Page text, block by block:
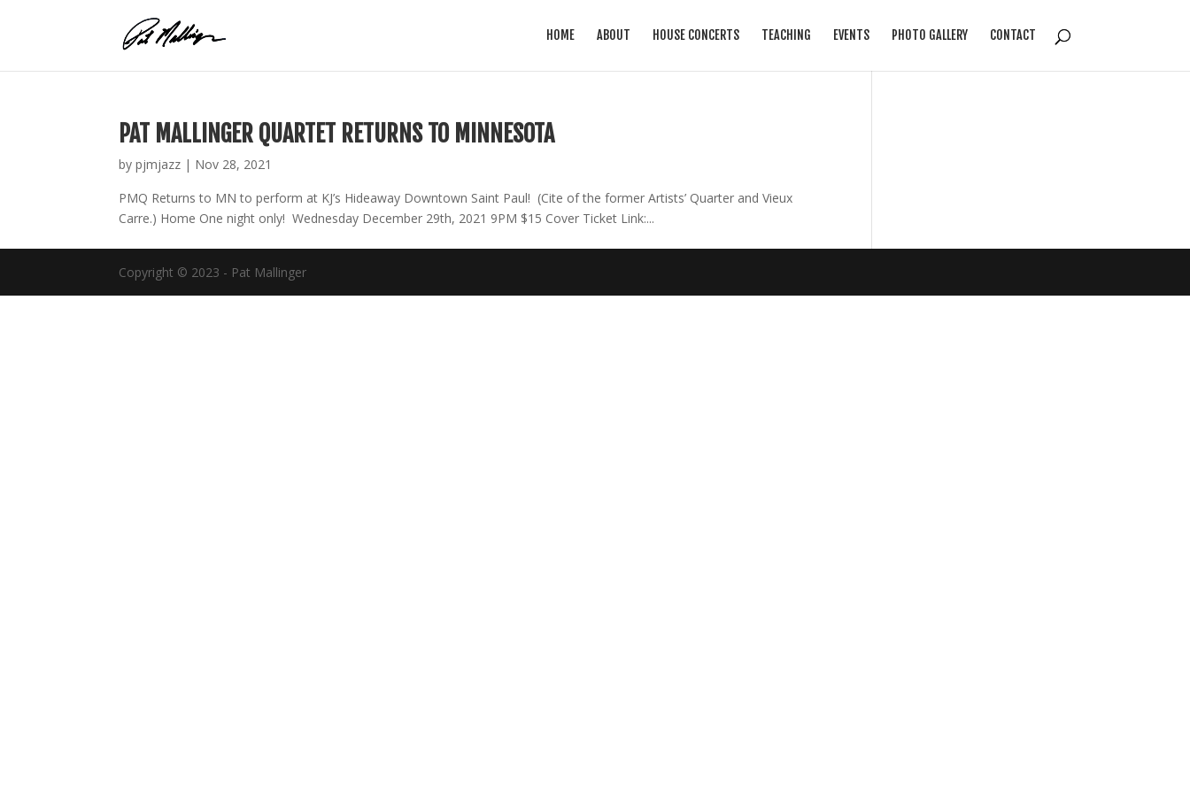
HOME ABOUT HOUSE CONCERTS TEACHING EVENTS PHOTO GALLERY CONTACT
PAT MALLINGER QUARTET RETURNS TO MINNESOTA
bypjmjazz | Nov 28, 2021
PMQ Returns to MN to perform at KJ’s Hideaway Downtown Saint Paul! (Cite of the former Artists’ Quarter and Vieux
Carre.) Home One night only! Wednesday December 29th, 2021 9PM $15 Cover Ticket Link:...
Copyright © 2023 - Pat Mallinger